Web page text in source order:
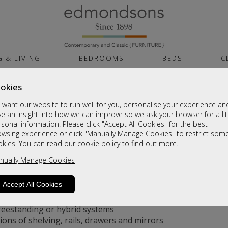
want our website to run well for you, personalise your experience
an insight into how we can improve so we ask your browser for a
information. Please click "Accept All Cookies" for the best
experience or click "Manually Manage Cookies" to restrict
You can read our cookie policyto find out more.
Manage Cookies
Accept All Cookies
& LIVING BEDROOMS BEDS
Wardrobe Doors: Which is Best
Your Options
more advanced than the old wooden cupboards of the
that glide along a track
that swing open
or hybrid systems
of shelving, rails, drawers and mirrors